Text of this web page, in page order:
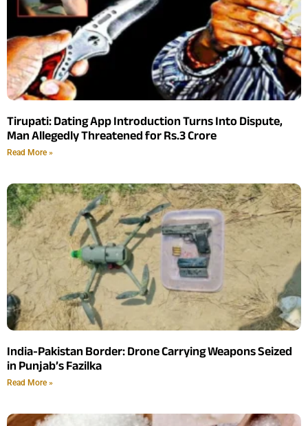
Tirupati: Dating App Introduction Turns Into Dispute,
Man Allegedly Threatened for Rs.3 Crore
Read More »
India-Pakistan Border: Drone Carrying Weapons Seized
in Punjab’s Fazilka
Read More »